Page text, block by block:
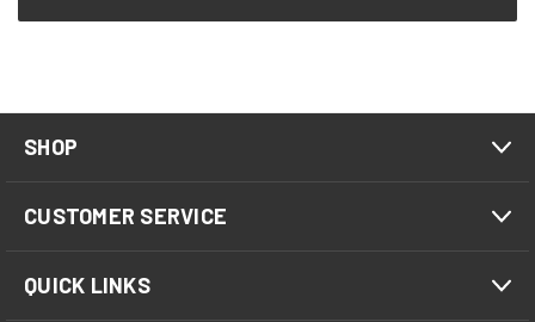
SHOP
CUSTOMER SERVICE
QUICK LINKS